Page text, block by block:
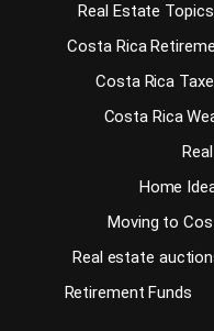
Real Estate Topics
Costa Rica
Costa Rica
Costa Rica
Home
Moving to
Real estate
Retirement Funds